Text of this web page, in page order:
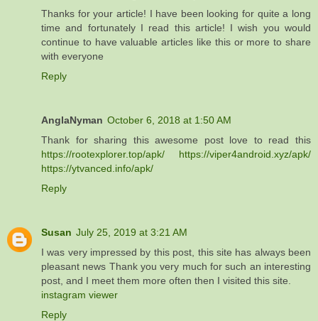
Thanks for your article! I have been looking for quite a long
time and fortunately I read this article! I wish you would
continue to have valuable articles like this or more to share
with everyone
Reply
AnglaNyman October 6, 2018 at 1:50 AM
Thank for sharing this awesome post love to read this
https://rootexplorer.top/apk/
https://viper4android.xyz/apk/
https://ytvanced.info/apk/
Reply
Susan July 25, 2019 at 3:21 AM
I was very impressed by this post, this site has always been
pleasant news Thank you very much for such an interesting
post, and I meet them more often then I visited this site.
instagram viewer
Reply